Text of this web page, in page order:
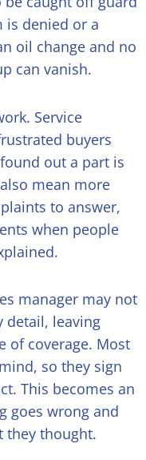
is denied or a
oil change and no
can vanish.
Service
buyers
out a part is
mean more
to answer,
when people
manager may not
detail, leaving
of coverage. Most
so they sign
This becomes an
goes wrong and
they thought.